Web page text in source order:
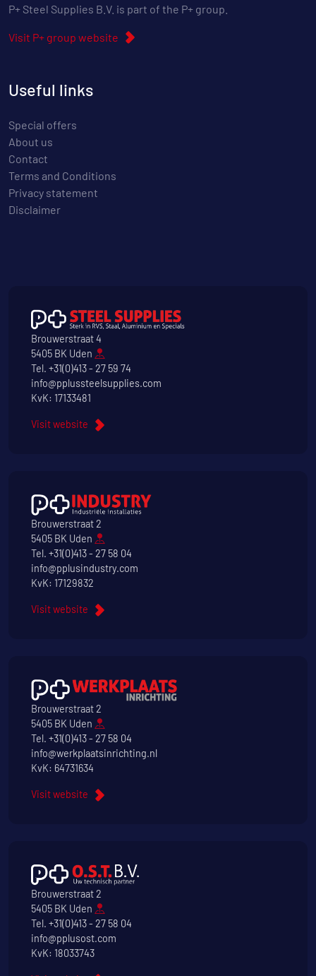
P+ Steel Supplies B.V. is part of the P+ group.
Visit P+ group website
Useful links
Special offers
About us
Contact
Terms and Conditions
Privacy statement
Disclaimer
Brouwerstraat 4
5405 BK Uden
Tel. +31(0)413 - 27 59 74
info@pplussteelsupplies.com
KvK: 17133481
Visit website
Brouwerstraat 2
5405 BK Uden
Tel. +31(0)413 - 27 58 04
info@pplusindustry.com
KvK: 17129832
Visit website
Brouwerstraat 2
5405 BK Uden
Tel. +31(0)413 - 27 58 04
info@werkplaatsinrichting.nl
KvK: 64731634
Visit website
Brouwerstraat 2
5405 BK Uden
Tel. +31(0)413 - 27 58 04
info@pplusost.com
KvK: 18033743